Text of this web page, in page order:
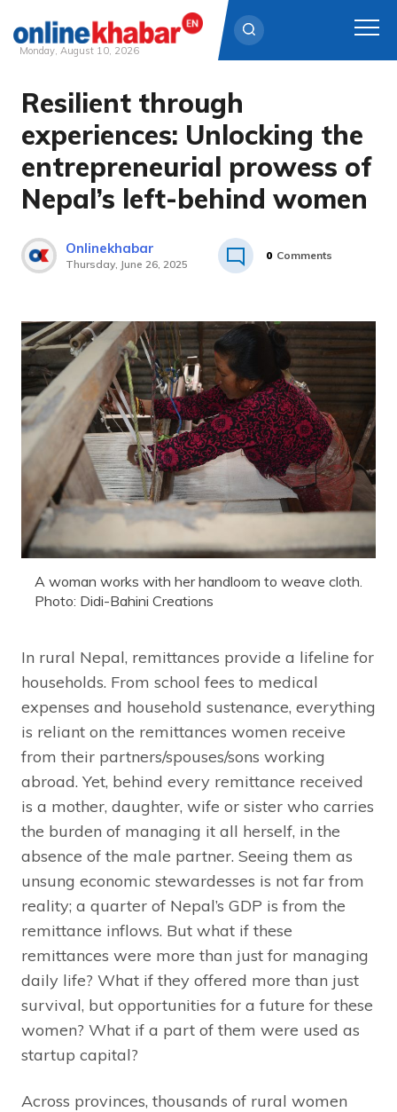
Skip
content
Monday, August 10, 2026
Resilient through
experiences: Unlocking the
entrepreneurial prowess of
Nepal’s left-behind women
Onlinekhabar
Thursday, June 26, 2025
0 Comments
A woman works with her handloom to weave cloth.
Photo: Didi-Bahini Creations
In rural Nepal, remittances provide a lifeline for
households. From school fees to medical
expenses and household sustenance, everything
is reliant on the remittances women receive
from their partners/spouses/sons working
abroad. Yet, behind every remittance received
is a mother, daughter, wife or sister who carries
the burden of managing it all herself, in the
absence of the male partner. Seeing them as
unsung economic stewardesses is not far from
reality; a quarter of Nepal’s GDP is from the
remittance inflows. But what if these
remittances were more than just for managing
daily life? What if they offered more than just
survival, but opportunities for a future for these
women? What if a part of them were used as
startup capital?
Across provinces, thousands of rural women